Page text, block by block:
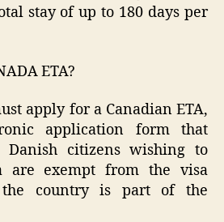
stay of up to 180 days per
ETA?
apply for a Canadian ETA,
application form that
Danish citizens wishing to
are exempt from the visa
the country is part of the